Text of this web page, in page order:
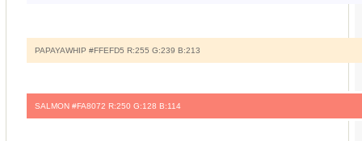
PAPAYAWHIP #FFEFD5 R:255 G:239 B:213
SALMON #FA8072 R:250 G:128 B:114